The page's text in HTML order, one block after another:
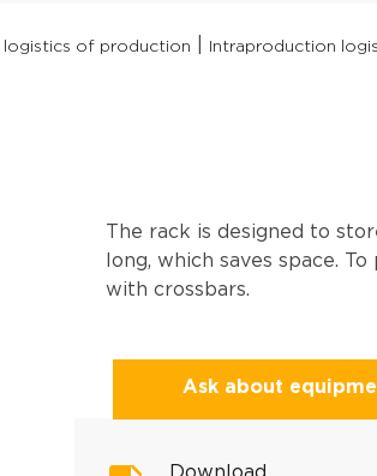
logistics of production Intraproduction
The rack is designed to
long, which saves space.
with crossbars.
Ask about